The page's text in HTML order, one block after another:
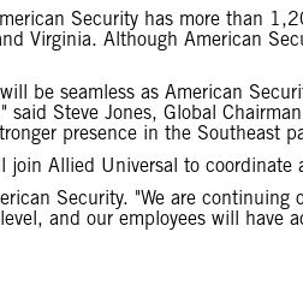
Security has more than
Virginia. Although American
be seamless as American
Steve Jones, Global
presence in the Southeast
Allied Universal to coordinate
Security. "We are
and our employees will have